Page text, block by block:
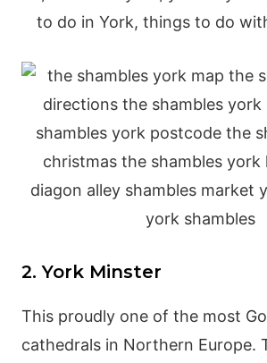
2. York Minster
This proudly one of the most
cathedrals in Northern Europe.